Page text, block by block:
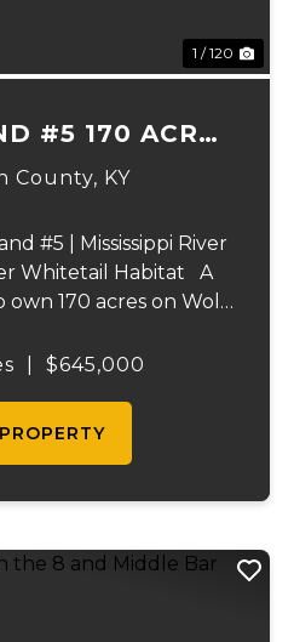
1 / 120
#5 170 ACRES
TRACT
County, KY
#5 | Mississippi River
Whitetail Habitat A
170 acres on Wolf
incredible property is
$645,000